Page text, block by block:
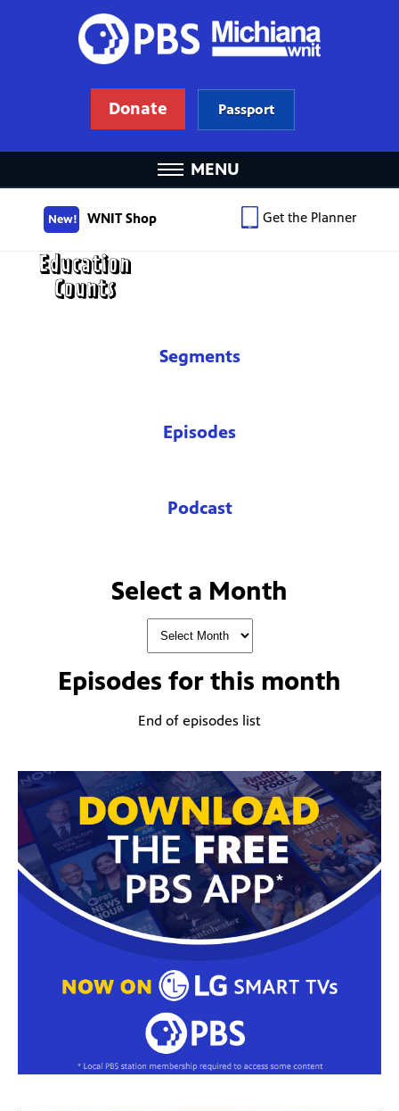
Donate Passport
MENU
New! WNIT Shop Get the Planner
Segments
Episodes
Podcast
Select a Month
Episodes for this month
End of episodes list